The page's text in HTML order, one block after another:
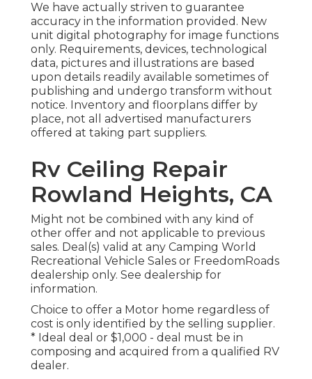
We have actually striven to guarantee
accuracy in the information provided. New
unit digital photography for image functions
only. Requirements, devices, technological
data, pictures and illustrations are based
upon details readily available sometimes of
publishing and undergo transform without
notice. Inventory and floorplans differ by
place, not all advertised manufacturers
offered at taking part suppliers.
Rv Ceiling Repair
Rowland Heights, CA
Might not be combined with any kind of
other offer and not applicable to previous
sales. Deal(s) valid at any Camping World
Recreational Vehicle Sales or FreedomRoads
dealership only. See dealership for
information.
Choice to offer a Motor home regardless of
cost is only identified by the selling supplier.
* Ideal deal or $1,000 - deal must be in
composing and acquired from a qualified RV
dealer.